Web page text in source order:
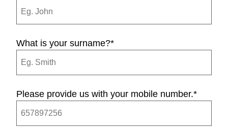
What is your surname?*
Please provide us with your mobile number.*